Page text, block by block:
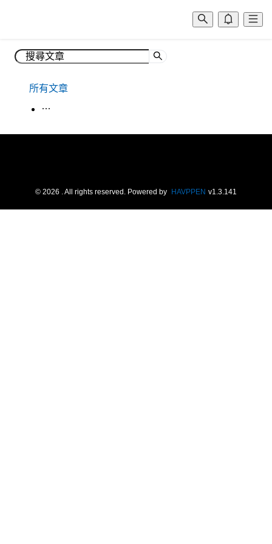
所有文章
生活韓語
© 2026 . All rights reserved. Powered by HAVPPEN v1.3.141